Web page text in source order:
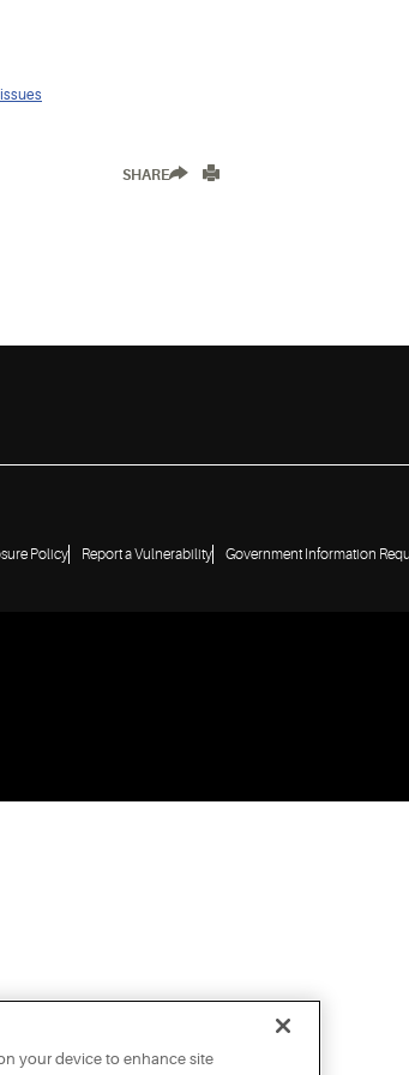
SHARE
Policy Report a Vulnerability Government Information
your device to enhance site